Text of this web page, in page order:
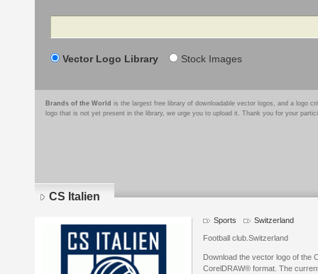
Search
Vector Logo Library Stock Images
Brands of the World is the largest free library of downloadable vector logos, and a logo
logo that is not yet present in the library, we urge you to upload it. Thank you for your
CS Italien
Sports Switzerland
Football club.Switzerland
Download the vector logo of the
CorelDRAW® format. The